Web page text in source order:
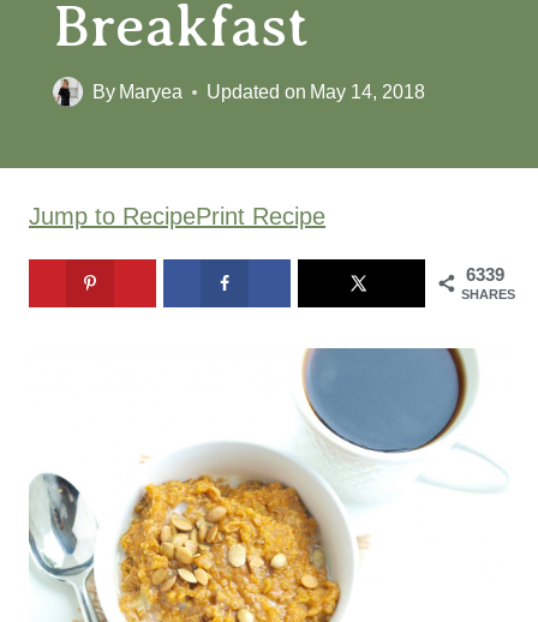
Breakfast
By Maryea Updated on May 14, 2018
Jump to RecipePrint Recipe
6339
SHARES